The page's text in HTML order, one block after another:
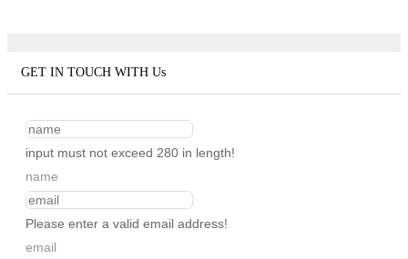
GET IN TOUCH WITH Us
input must not exceed 280 in length!
name
Please enter a valid email address!
email